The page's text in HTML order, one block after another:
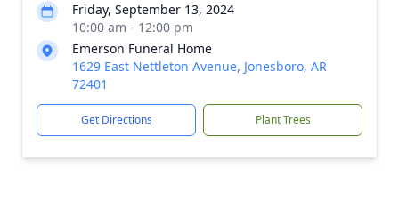
Friday, September 13, 2024
10:00 am - 12:00 pm
Emerson Funeral Home
1629 East Nettleton Avenue, Jonesboro, AR
72401
Get Directions Plant Trees